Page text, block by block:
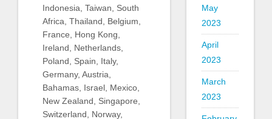
Indonesia, Taiwan, South
Africa, Thailand, Belgium,
France, Hong Kong,
Ireland, Netherlands,
Poland, Spain, Italy,
Germany, Austria,
Bahamas, Israel, Mexico,
New Zealand, Singapore,
Switzerland, Norway,
May
2023
April
2023
March
2023